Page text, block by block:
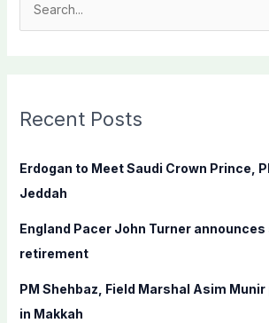
c
f
o
:
Recent Posts
Erdogan to Meet Saudi Crown Prince,
Jeddah
England Pacer John Turner
retirement
PM Shehbaz, Field Marshal Asim
in Makkah